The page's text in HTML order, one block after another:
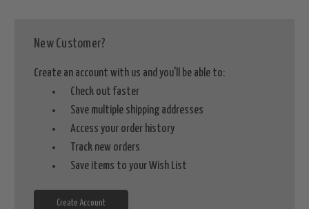
New Customer?
Create an account with us and you'll be able to:
Check out faster
Save multiple shipping addresses
Access your order history
Track new orders
Save items to your Wish List
Create Account